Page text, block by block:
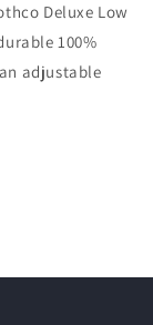
Deluxe Low
100%
adjustable